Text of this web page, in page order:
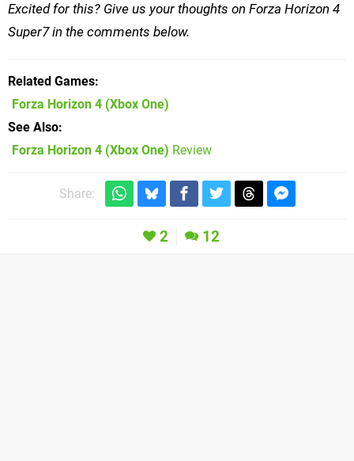
Excited for this? Give us your thoughts on Forza Horizon 4
Super7 in the comments below.
Related Games
Forza Horizon 4 (Xbox One)
See Also
Forza Horizon 4 (Xbox One) Review
Share:
2 12